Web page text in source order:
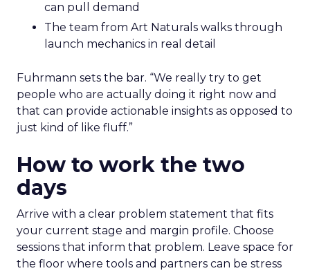
can pull demand
The team from Art Naturals walks through
launch mechanics in real detail
Fuhrmann sets the bar. “We really try to get
people who are actually doing it right now and
that can provide actionable insights as opposed to
just kind of like fluff.”
How to work the two
days
Arrive with a clear problem statement that fits
your current stage and margin profile. Choose
sessions that inform that problem. Leave space for
the floor where tools and partners can be stress